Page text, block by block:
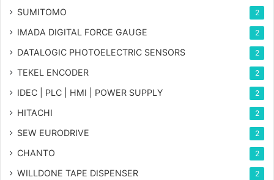
SUMITOMO 2
IMADA DIGITAL FORCE GAUGE 2
DATALOGIC PHOTOELECTRIC SENSORS 2
TEKEL ENCODER 2
IDEC | PLC | HMI | POWER SUPPLY 2
HITACHI 2
SEW EURODRIVE 2
CHANTO 2
WILLDONE TAPE DISPENSER 2